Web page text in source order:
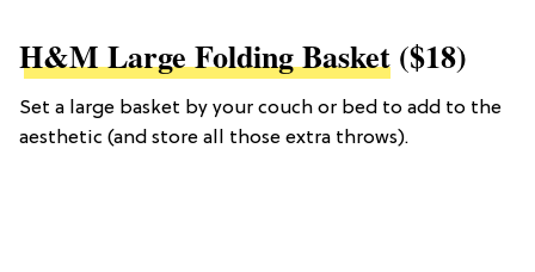
H&M Large Folding Basket ($18)
Set a large basket by your couch or bed to add to the
aesthetic (and store all those extra throws).